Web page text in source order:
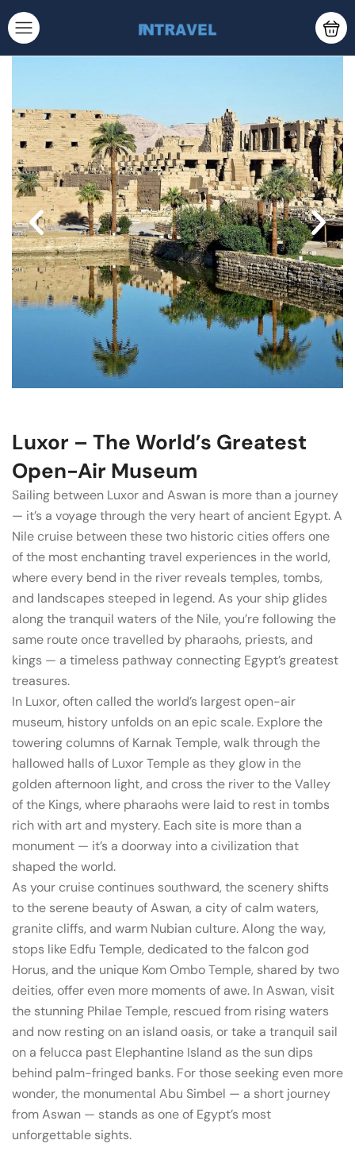
Luxor – The World’s Greatest
Open-Air Museum
Sailing between Luxor and Aswan is more than a journey
— it’s a voyage through the very heart of ancient Egypt. A
Nile cruise between these two historic cities offers one
of the most enchanting travel experiences in the world,
where every bend in the river reveals temples, tombs,
and landscapes steeped in legend. As your ship glides
along the tranquil waters of the Nile, you’re following the
same route once travelled by pharaohs, priests, and
kings — a timeless pathway connecting Egypt’s greatest
treasures.
In Luxor, often called the world’s largest open-air
museum, history unfolds on an epic scale. Explore the
towering columns of Karnak Temple, walk through the
hallowed halls of Luxor Temple as they glow in the
golden afternoon light, and cross the river to the Valley
of the Kings, where pharaohs were laid to rest in tombs
rich with art and mystery. Each site is more than a
monument — it’s a doorway into a civilization that
shaped the world.
As your cruise continues southward, the scenery shifts
to the serene beauty of Aswan, a city of calm waters,
granite cliffs, and warm Nubian culture. Along the way,
stops like Edfu Temple, dedicated to the falcon god
Horus, and the unique Kom Ombo Temple, shared by two
deities, offer even more moments of awe. In Aswan, visit
the stunning Philae Temple, rescued from rising waters
and now resting on an island oasis, or take a tranquil sail
on a felucca past Elephantine Island as the sun dips
behind palm-fringed banks. For those seeking even more
wonder, the monumental Abu Simbel — a short journey
from Aswan — stands as one of Egypt’s most
unforgettable sights.